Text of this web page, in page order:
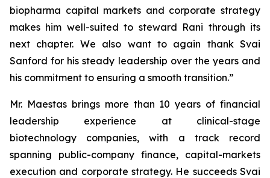
biopharma capital markets and corporate strategy
makes him well-suited to steward Rani through its
next chapter. We also want to again thank Svai
Sanford for his steady leadership over the years and
his commitment to ensuring a smooth transition.”
Mr. Maestas brings more than 10 years of financial
leadership experience at clinical-stage
biotechnology companies, with a track record
spanning public-company finance, capital-markets
execution and corporate strategy. He succeeds Svai